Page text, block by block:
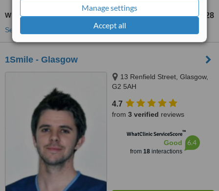
Manage settings
Accept all
White Filling from £28
See more treatments
1Smile - Glasgow
13 Renfield Street, Glasgow,
G2 5AH
4.7
from 3 verified reviews
WhatClinic ServiceScore™
Good
from 18interactions
6.4